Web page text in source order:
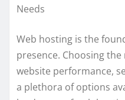
Needs
Web hosting is the
presence. Choosing
website performance,
a plethora of options